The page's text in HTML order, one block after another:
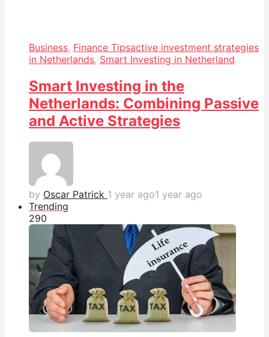
Business, Finance Tipsactive investment strategies
in Netherlands, Smart Investing in Netherland
Smart Investing in the
Netherlands: Combining Passive
and Active Strategies
by Oscar Patrick 1 year ago1 year ago
Trending
290